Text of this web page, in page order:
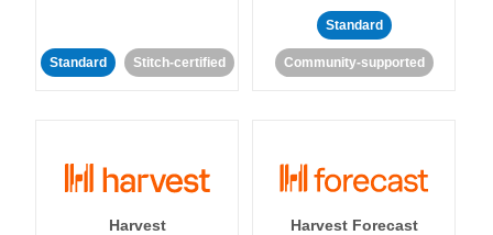
Standard Stitch-certified
Standard
Community-supported
Harvest Harvest Forecast